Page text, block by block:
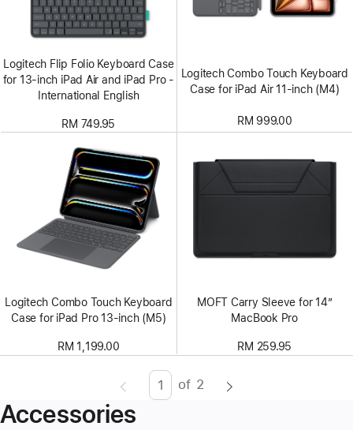
Logitech Flip Folio Keyboard Case
for 13‑inch iPad Air and iPad Pro -
International English
RM 749.95
Logitech Combo Touch Keyboard
Case for iPad Air 11-inch (M4)
RM 999.00
Logitech Combo Touch Keyboard
Case for iPad Pro 13-inch (M5)
RM 1,199.00
MOFT Carry Sleeve for 14”
MacBook Pro
RM 259.95
PageEnter
of 2
Accessories